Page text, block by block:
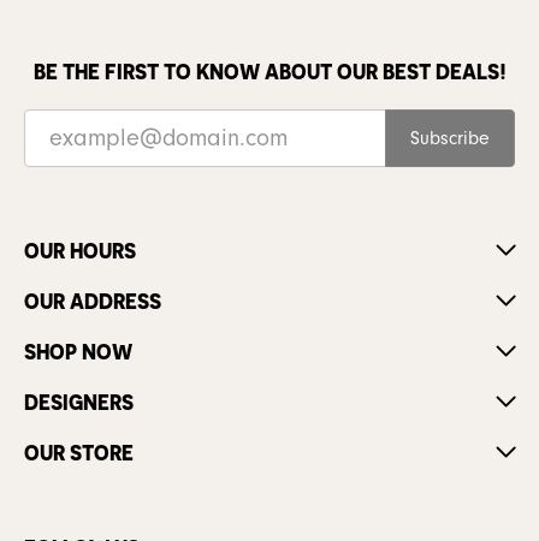
BE THE FIRST TO KNOW ABOUT OUR BEST DEALS!
Subscribe
OUR HOURS
OUR ADDRESS
SHOP NOW
DESIGNERS
OUR STORE